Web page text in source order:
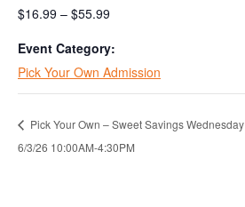
$16.99 – $55.99
Event Category:
Pick Your Own Admission
Pick Your Own – Sweet Savings Wednesday
6/3/26 10:00AM-4:30PM